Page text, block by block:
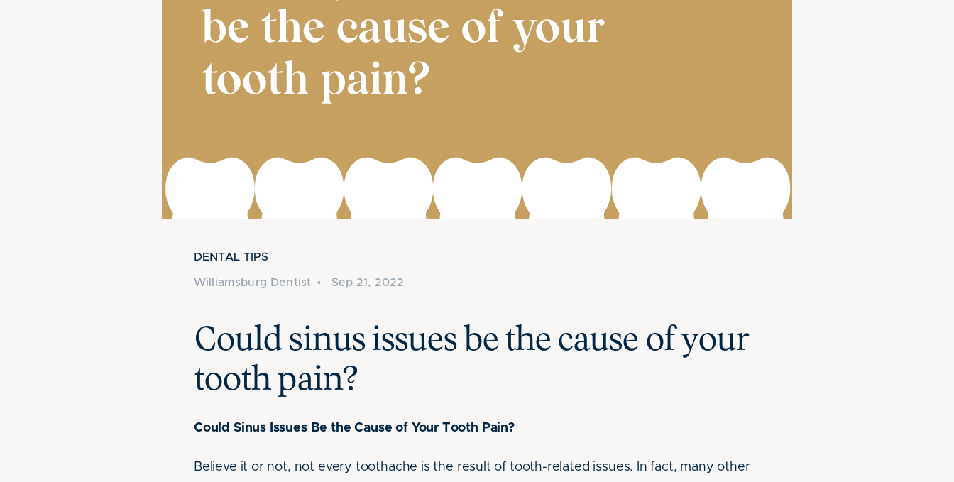
DENTAL TIPS
Williamsburg Dentist • Sep 21, 2022
Could sinus issues be the cause of your
tooth pain?
Could Sinus Issues Be the Cause of Your Tooth Pain?
Believe it or not, not every toothache is the result of tooth-related issues. In fact, many other